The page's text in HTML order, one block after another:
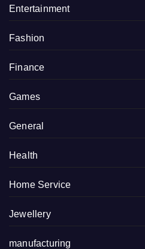
Entertainment
Fashion
Finance
Games
General
Health
Home Service
Jewellery
manufacturing